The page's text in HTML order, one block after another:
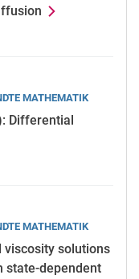
MATHEMATIK
Differential
MATHEMATIK
viscosity solutions
state-dependent